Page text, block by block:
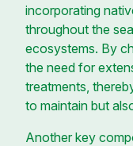
incorporating
throughout the
ecosystems. By
the need for
treatments,
to maintain but
Another key